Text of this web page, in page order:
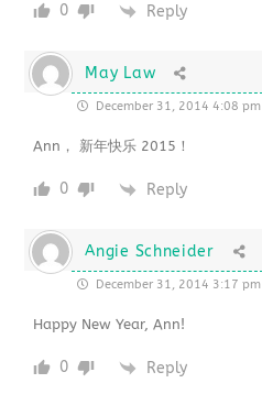
0 Reply
May Law
December 31, 2014 4:08 pm
Ann， 新年快乐 2015！
0 Reply
Angie Schneider
December 31, 2014 3:17 pm
Happy New Year, Ann!
0 Reply